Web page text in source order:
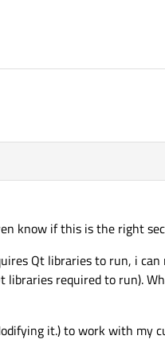
know if this is the right
Qt libraries to run, i
required to run).
it.) to work with my